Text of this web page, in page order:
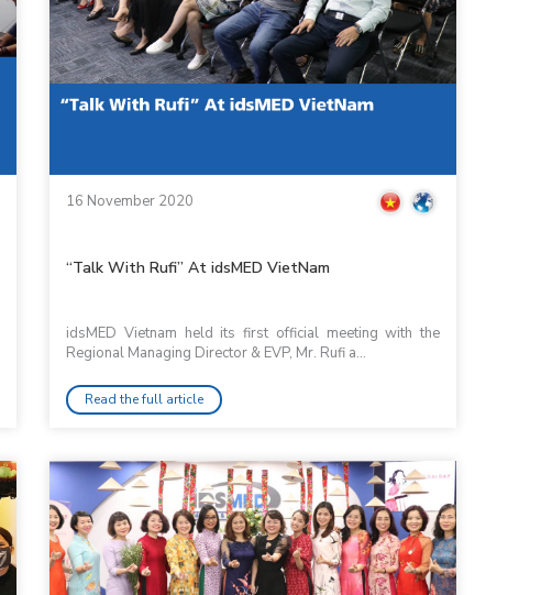
16 November 2020
“Talk With Rufi” At idsMED VietNam
idsMED Vietnam held its first official meeting with the
Regional Managing Director & EVP, Mr. Rufi a...
Read the full article